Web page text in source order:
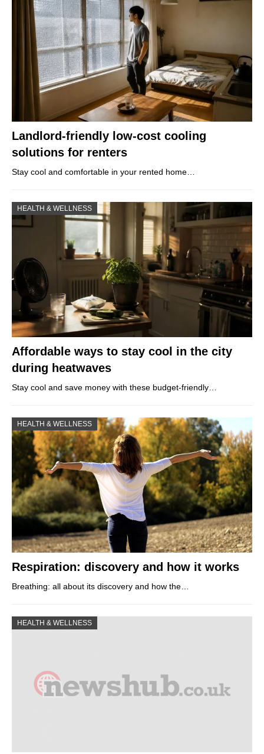
Landlord-friendly low-cost cooling
solutions for renters
Stay cool and comfortable in your rented home…
HEALTH & WELLNESS
Affordable ways to stay cool in the city
during heatwaves
Stay cool and save money with these budget-friendly…
HEALTH & WELLNESS
Respiration: discovery and how it works
Breathing: all about its discovery and how the…
HEALTH & WELLNESS